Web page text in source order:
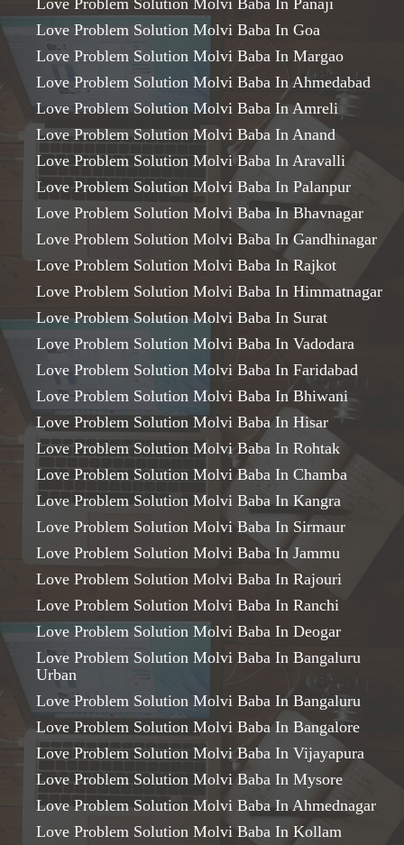
Love Problem Solution Molvi Baba In Panaji
Love Problem Solution Molvi Baba In Goa
Love Problem Solution Molvi Baba In Margao
Love Problem Solution Molvi Baba In Ahmedabad
Love Problem Solution Molvi Baba In Amreli
Love Problem Solution Molvi Baba In Anand
Love Problem Solution Molvi Baba In Aravalli
Love Problem Solution Molvi Baba In Palanpur
Love Problem Solution Molvi Baba In Bhavnagar
Love Problem Solution Molvi Baba In Gandhinagar
Love Problem Solution Molvi Baba In Rajkot
Love Problem Solution Molvi Baba In Himmatnagar
Love Problem Solution Molvi Baba In Surat
Love Problem Solution Molvi Baba In Vadodara
Love Problem Solution Molvi Baba In Faridabad
Love Problem Solution Molvi Baba In Bhiwani
Love Problem Solution Molvi Baba In Hisar
Love Problem Solution Molvi Baba In Rohtak
Love Problem Solution Molvi Baba In Chamba
Love Problem Solution Molvi Baba In Kangra
Love Problem Solution Molvi Baba In Sirmaur
Love Problem Solution Molvi Baba In Jammu
Love Problem Solution Molvi Baba In Rajouri
Love Problem Solution Molvi Baba In Ranchi
Love Problem Solution Molvi Baba In Deogar
Love Problem Solution Molvi Baba In Bangaluru
Urban
Love Problem Solution Molvi Baba In Bangaluru
Love Problem Solution Molvi Baba In Bangalore
Love Problem Solution Molvi Baba In Vijayapura
Love Problem Solution Molvi Baba In Mysore
Love Problem Solution Molvi Baba In Ahmednagar
Love Problem Solution Molvi Baba In Kollam